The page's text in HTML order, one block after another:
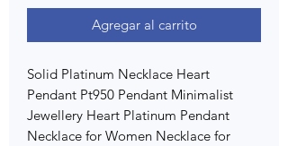
Agregar al carrito
Solid Platinum Necklace Heart
Pendant Pt950 Pendant Minimalist
Jewellery Heart Platinum Pendant
Necklace for Women Necklace for